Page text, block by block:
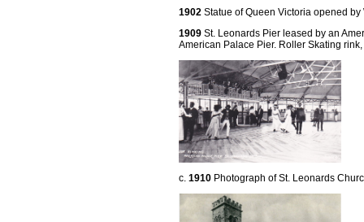
1902Statue of Queen Victoria opened by
1909St. Leonards Pier leased by an
American Palace Pier. Roller Skating
c. 1910Photograph of St. Leonards